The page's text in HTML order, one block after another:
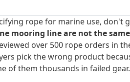
rope for marine use, don't
mooring line are not the
over 500 rope orders in
pick the wrong product
of them thousands in failed gear.